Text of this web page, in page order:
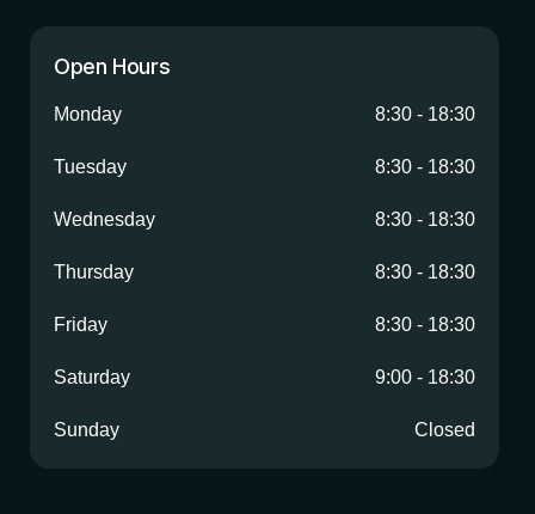
Open Hours
Monday 8:30 - 18:30
Tuesday 8:30 - 18:30
Wednesday 8:30 - 18:30
Thursday 8:30 - 18:30
Friday 8:30 - 18:30
Saturday 9:00 - 18:30
Sunday Closed